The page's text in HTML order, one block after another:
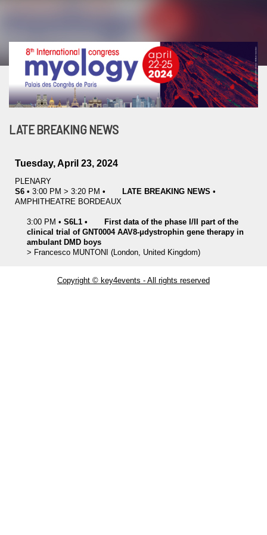
LATE BREAKING NEWS
Tuesday, April 23, 2024
PLENARY
S6 • 3:00 PM > 3:20 PM • LATE BREAKING NEWS •
AMPHITHEATRE BORDEAUX
3:00 PM • S6L1 •
First data of the phase I/II part of the
clinical trial of GNT0004 AAV8-μdystrophin gene therapy in
ambulant DMD boys
> Francesco MUNTONI (London, United Kingdom)
Copyright © key4events - All rights reserved